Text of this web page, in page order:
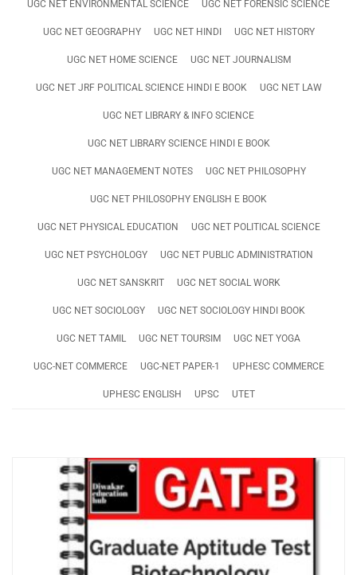
UGC NET ENVIRONMENTAL SCIENCE UGC NET FORENSIC SCIENCE
UGC NET GEOGRAPHY UGC NET HINDI UGC NET HISTORY
UGC NET HOME SCIENCE UGC NET JOURNALISM
UGC NET JRF POLITICAL SCIENCE HINDI E BOOK UGC NET LAW
UGC NET LIBRARY & INFO SCIENCE
UGC NET LIBRARY SCIENCE HINDI E BOOK
UGC NET MANAGEMENT NOTES UGC NET PHILOSOPHY
UGC NET PHILOSOPHY ENGLISH E BOOK
UGC NET PHYSICAL EDUCATION UGC NET POLITICAL SCIENCE
UGC NET PSYCHOLOGY UGC NET PUBLIC ADMINISTRATION
UGC NET SANSKRIT UGC NET SOCIAL WORK
UGC NET SOCIOLOGY UGC NET SOCIOLOGY HINDI BOOK
UGC NET TAMIL UGC NET TOURSIM UGC NET YOGA
UGC-NET COMMERCE UGC-NET PAPER-1 UPHESC COMMERCE
UPHESC ENGLISH UPSC UTET